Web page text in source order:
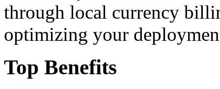
through local currency
optimizing your
Top Benefits